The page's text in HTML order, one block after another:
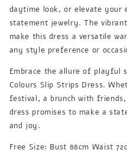
daytime look, or elevate your
statement jewelry. The
make this dress a versatile
any style preference or
Embrace the allure of playful
Colours Slip Strips Dress.
festival, a brunch with
dress promises to make a
and joy.
Free Size: Bust 88cm Waist